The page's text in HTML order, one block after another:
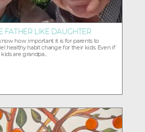
FATHER LIKE DAUGHTER
how important it is for parents to
healthy habit change for their kids. Even if
are grandpa...